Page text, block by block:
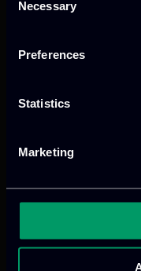
Selection
Necessary
Preferences
Statistics
Marketing
cloud services,